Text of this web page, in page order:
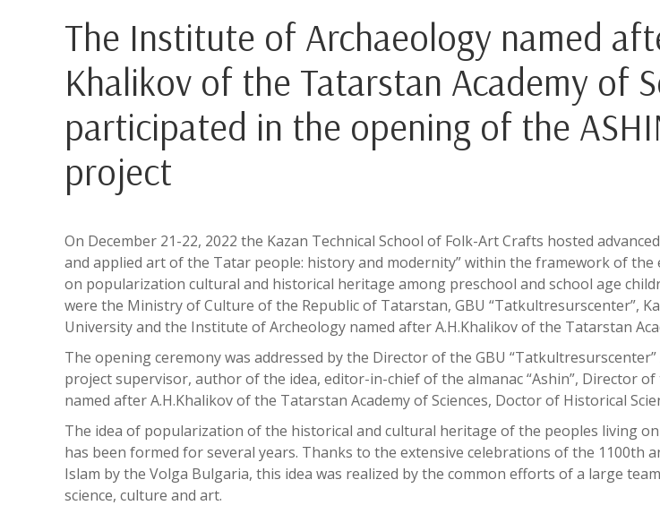
The Institute of Archaeology named
Khalikov of the Tatarstan Academy of
participated in the opening of the
project
On December 21-22, 2022 the Kazan Technical School of Folk-Art Crafts hosted
and applied art of the Tatar people: history and modernity” within the framework of the
on popularization cultural and historical heritage among preschool and school age
were the Ministry of Culture of the Republic of Tatarstan, GBU “Tatkultresurscenter”,
University and the Institute of Archeology named after A.H.Khalikov of the Tatarstan
The opening ceremony was addressed by the Director of the GBU
project supervisor, author of the idea, editor-in-chief of the almanac “Ashin”, Director
named after A.H.Khalikov of the Tatarstan Academy of Sciences, Doctor of Historical
The idea of popularization of the historical and cultural heritage of the peoples living
has been formed for several years. Thanks to the extensive celebrations of the 1100th
Islam by the Volga Bulgaria, this idea was realized by the common efforts of a large
science, culture and art.